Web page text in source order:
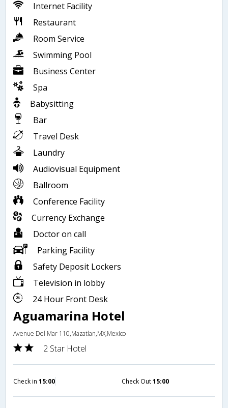
Internet Facility
Restaurant
Room Service
Swimming Pool
Business Center
Spa
Babysitting
Bar
Travel Desk
Laundry
Audiovisual Equipment
Ballroom
Conference Facility
Currency Exchange
Doctor on call
Parking Facility
Safety Deposit Lockers
Television in lobby
24 Hour Front Desk
Aguamarina Hotel
Avenue Del Mar 110,Mazatlan,MX,Mexico
2 Star Hotel
Check in 15:00 Check Out15:00